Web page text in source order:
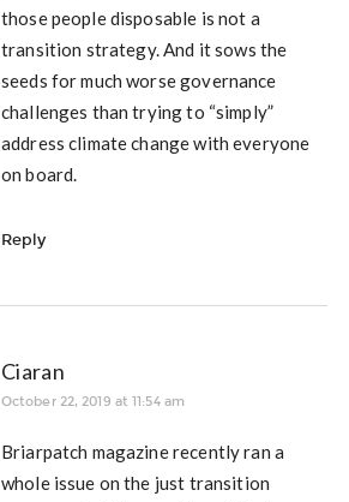
those people disposable is not a
transition strategy. And it sows the
seeds for much worse governance
challenges than trying to “simply”
address climate change with everyone
on board.
Reply
Ciaran
October 22, 2019 at 11:54 am
Briarpatch magazine recently ran a
whole issue on the just transition